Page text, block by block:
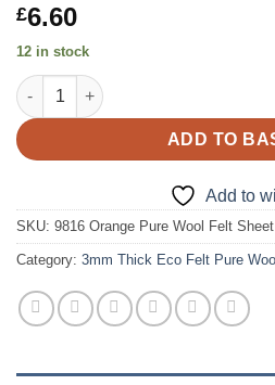
£6.60
12 in stock
9816 Orange 3mm Pure Wool Felt
ADD TO
Add to
SKU: 9816 Orange Pure Wool Felt Sheet
Category: 3mm Thick Eco Felt Pure Wool